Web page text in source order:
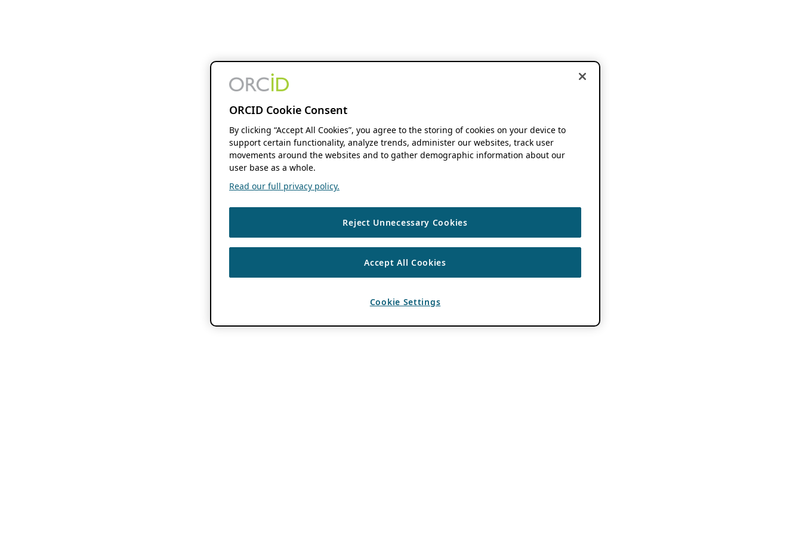
ORCID Cookie Consent
By clicking “Accept All Cookies”, you agree to the storing of cookies on your device to
support certain functionality, analyze trends, administer our websites, track user
movements around the websites and to gather demographic information about our
user base as a whole.
Read our full privacy policy.
Reject Unnecessary Cookies
Accept All Cookies
Cookie Settings